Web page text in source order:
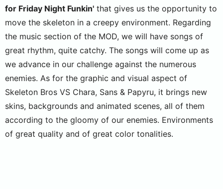
for Friday Night Funkin' that gives us the opportunity to
move the skeleton in a creepy environment. Regarding
the music section of the MOD, we will have songs of
great rhythm, quite catchy. The songs will come up as
we advance in our challenge against the numerous
enemies. As for the graphic and visual aspect of
Skeleton Bros VS Chara, Sans & Papyru, it brings new
skins, backgrounds and animated scenes, all of them
according to the gloomy of our enemies. Environments
of great quality and of great color tonalities.